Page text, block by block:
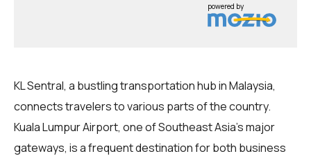
powered by
KL Sentral, a bustling transportation hub in Malaysia,
connects travelers to various parts of the country.
Kuala Lumpur Airport, one of Southeast Asia's major
gateways, is a frequent destination for both business